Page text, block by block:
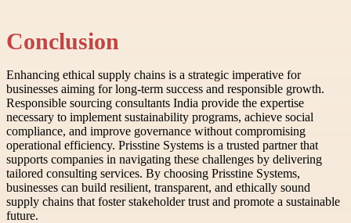
Conclusion
Enhancing ethical supply chains is a strategic imperative for
businesses aiming for long-term success and responsible growth.
Responsible sourcing consultants India provide the expertise
necessary to implement sustainability programs, achieve social
compliance, and improve governance without compromising
operational efficiency. Prisstine Systems is a trusted partner that
supports companies in navigating these challenges by delivering
tailored consulting services. By choosing Prisstine Systems,
businesses can build resilient, transparent, and ethically sound
supply chains that foster stakeholder trust and promote a sustainable
future.